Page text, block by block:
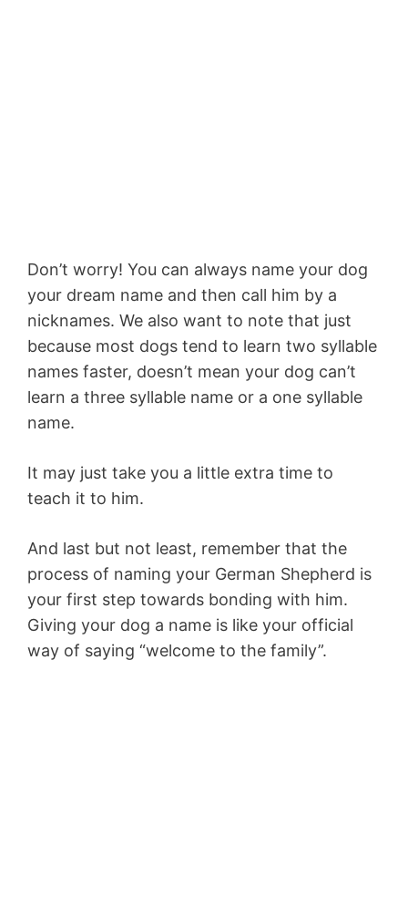
Don’t worry! You can always name your dog
your dream name and then call him by a
nicknames. We also want to note that just
because most dogs tend to learn two syllable
names faster, doesn’t mean your dog can’t
learn a three syllable name or a one syllable
name.
It may just take you a little extra time to
teach it to him.
And last but not least, remember that the
process of naming your German Shepherd is
your first step towards bonding with him.
Giving your dog a name is like your official
way of saying “welcome to the family”.